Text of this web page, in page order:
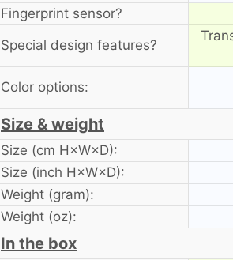
Fingerprint sensor?
Special design features?
Color options:
Size & weight
Size (cm H×W×D):
Size (inch H×W×D):
Weight (gram):
Weight (oz):
In the box